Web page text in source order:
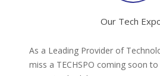
Our Tech
As a Leading Provider of
miss a TECHSPO coming soon